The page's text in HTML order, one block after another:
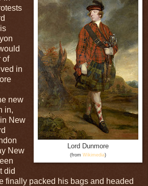
Lord Dunmore
(from Wikimedia)
of
in
new
in,
New
New
did
finally packed his bags and headed